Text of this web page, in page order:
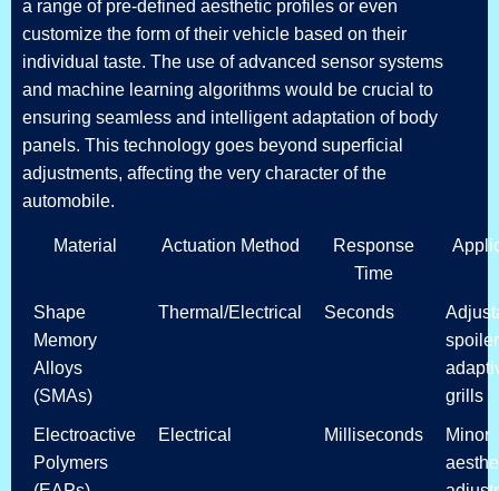
a range of pre-defined aesthetic profiles or even
customize the form of their vehicle based on their
individual taste. The use of advanced sensor systems
and machine learning algorithms would be crucial to
ensuring seamless and intelligent adaptation of body
panels. This technology goes beyond superficial
adjustments, affecting the very character of the
automobile.
Material Actuation Method
Response
Time
Shape
Memory
Alloys
(SMAs)
Thermal/Electrical Seconds
grills
Electroactive
Polymers
Electrical Milliseconds
Minor